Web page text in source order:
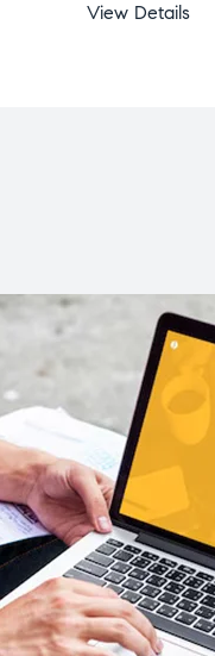
View Details